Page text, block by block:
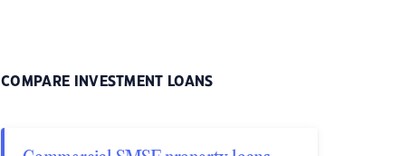
COMPARE INVESTMENT LOANS